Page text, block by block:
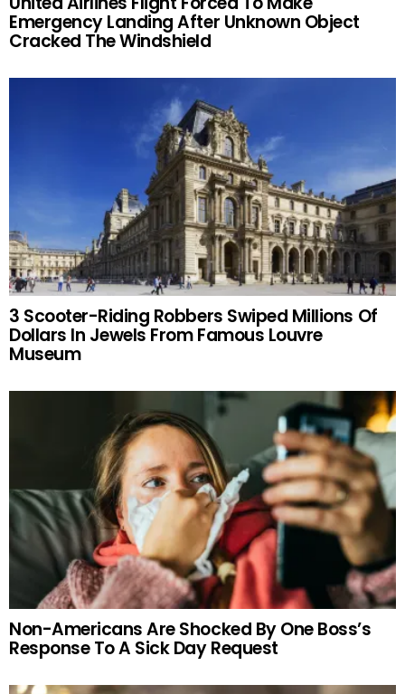
Emergency Landing After Unknown Object
Cracked The Windshield
3 Scooter-Riding Robbers Swiped Millions Of
Dollars In Jewels From Famous Louvre
Museum
Non-Americans Are Shocked By One Boss’s
Response To A Sick Day Request